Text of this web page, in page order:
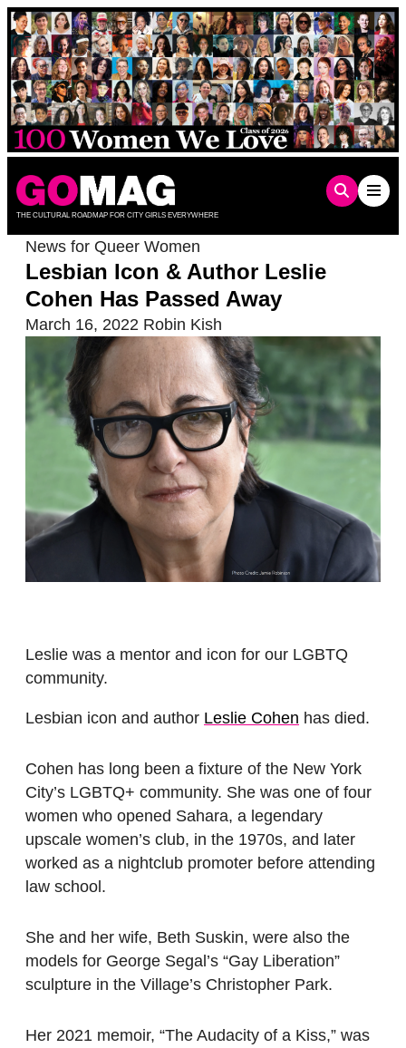
Skip
to
content
THE CULTURAL ROADMAP FOR CITY GIRLS EVERYWHERE
News for Queer Women
Lesbian Icon & Author Leslie
Cohen Has Passed Away
March 16, 2022 Robin Kish
Leslie was a mentor and icon for our LGBTQ
community.
Lesbian icon and author Leslie Cohen has died.
Cohen has long been a fixture of the New York
City’s LGBTQ+ community. She was one of four
women who opened Sahara, a legendary
upscale women’s club, in the 1970s, and later
worked as a nightclub promoter before attending
law school.
She and her wife, Beth Suskin, were also the
models for George Segal’s “Gay Liberation”
sculpture in the Village’s Christopher Park.
Her 2021 memoir, “The Audacity of a Kiss,” was